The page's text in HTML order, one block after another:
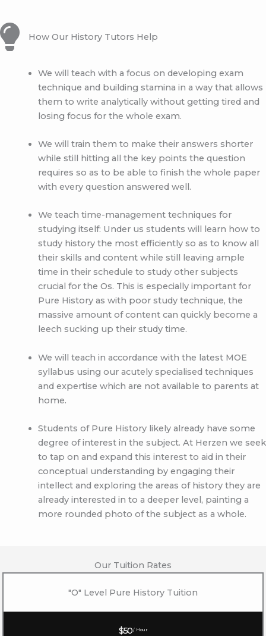
How Our History Tutors Help
We will teach with a focus on developing exam
technique and building stamina in a way that allows
them to write analytically without getting tired and
losing focus for the whole exam.
We will train them to make their answers shorter
while still hitting all the key points the question
requires so as to be able to finish the whole paper
with every question answered well.
We teach time-management techniques for
studying itself: Under us students will learn how to
study history the most efficiently so as to know all
their skills and content while still leaving ample
time in their schedule to study other subjects
crucial for the Os. This is especially important for
Pure History as with poor study technique, the
massive amount of content can quickly become a
leech sucking up their study time.
We will teach in accordance with the latest MOE
syllabus using our acutely specialised techniques
and expertise which are not available to parents at
home.
Students of Pure History likely already have some
degree of interest in the subject. At Herzen we seek
to tap on and expand this interest to aid in their
conceptual understanding by engaging their
intellect and exploring the areas of history they are
already interested in to a deeper level, painting a
more rounded photo of the subject as a whole.
Our Tuition Rates
"O" Level Pure History Tuition
$50/ Hour